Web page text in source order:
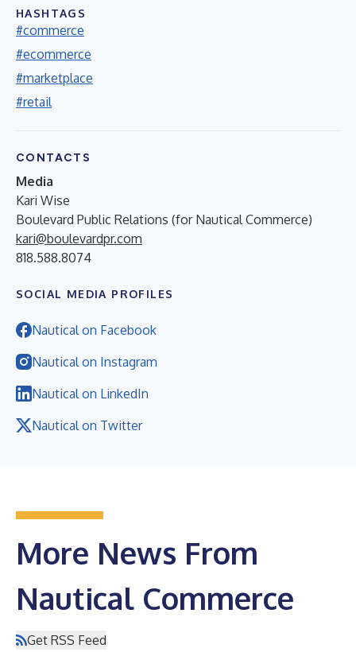
HASHTAGS
#commerce
#ecommerce
#marketplace
#retail
CONTACTS
Media
Kari Wise
Boulevard Public Relations (for Nautical Commerce)
kari@boulevardpr.com
818.588.8074
SOCIAL MEDIA PROFILES
Nautical on Facebook
Nautical on Instagram
Nautical on LinkedIn
Nautical on Twitter
More News From
Nautical Commerce
Get RSS Feed